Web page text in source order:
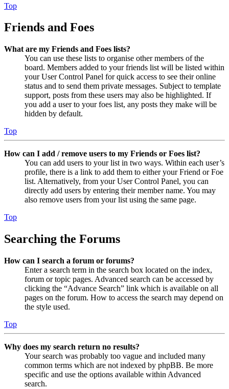
Top
Friends and Foes
What are my Friends and Foes lists?
You can use these lists to organise other members of the
board. Members added to your friends list will be listed within
your User Control Panel for quick access to see their online
status and to send them private messages. Subject to template
support, posts from these users may also be highlighted. If
you add a user to your foes list, any posts they make will be
hidden by default.
Top
How can I add / remove users to my Friends or Foes list?
You can add users to your list in two ways. Within each user’s
profile, there is a link to add them to either your Friend or Foe
list. Alternatively, from your User Control Panel, you can
directly add users by entering their member name. You may
also remove users from your list using the same page.
Top
Searching the Forums
How can I search a forum or forums?
Enter a search term in the search box located on the index,
forum or topic pages. Advanced search can be accessed by
clicking the “Advance Search” link which is available on all
pages on the forum. How to access the search may depend on
the style used.
Top
Why does my search return no results?
Your search was probably too vague and included many
common terms which are not indexed by phpBB. Be more
specific and use the options available within Advanced
search.